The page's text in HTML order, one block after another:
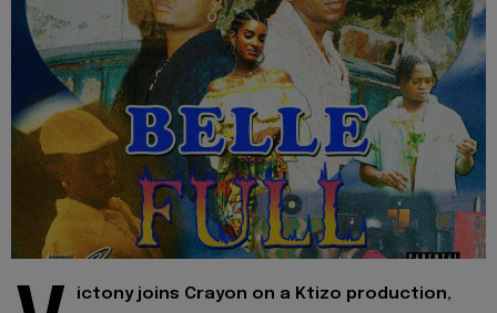
ictony joins Crayon on a Ktizo production,